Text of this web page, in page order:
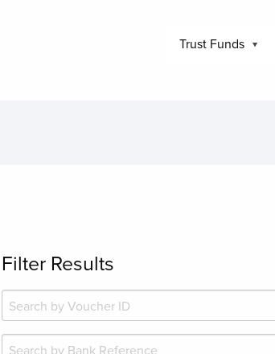
Trust Funds
Filter Results